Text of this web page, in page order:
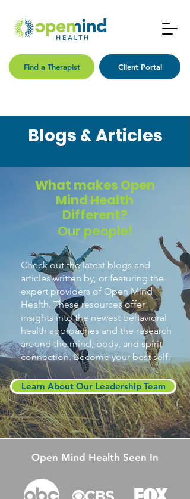
Find a Therapist Client Portal
Blogs & Articles
What makes Open
Mind Health
Different?
Our people!
Check out the latest blogs and
articles written by, or featuring the
expert providers of Open Mind
Health. These resources offer
insights into the newest behavioral
health approaches and the research
around the mind, body, and spirit
connection. Become your best self.
Learn About Our Leadership Team
Open Mind Health Seen In